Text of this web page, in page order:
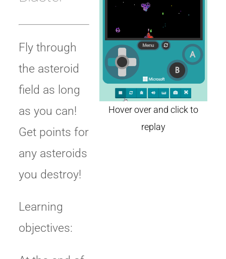
Fly through
the asteroid
field as long
as you can!
Get points for
any asteroids
you destroy!
Learning
objectives: